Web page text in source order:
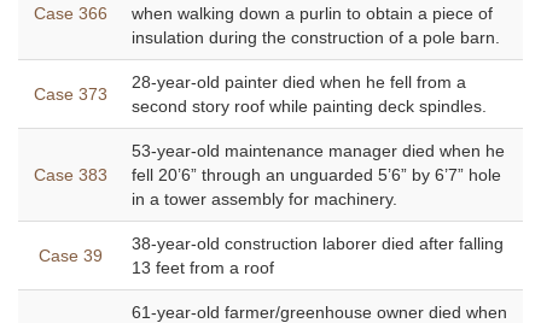
Case 366
when walking down a purlin to obtain a piece of
insulation during the construction of a pole barn.
Case 373
28-year-old painter died when he fell from a
second story roof while painting deck spindles.
Case 383
53-year-old maintenance manager died when he
fell 20’6” through an unguarded 5’6” by 6’7” hole
in a tower assembly for machinery.
Case 39
38-year-old construction laborer died after falling
13 feet from a roof
61-year-old farmer/greenhouse owner died when